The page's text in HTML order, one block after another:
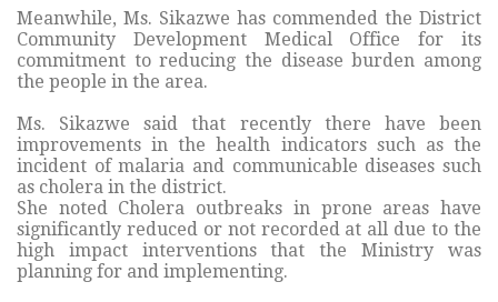
Meanwhile, Ms. Sikazwe has commended the District
Community Development Medical Office for its
commitment to reducing the disease burden among
the people in the area.
Ms. Sikazwe said that recently there have been
improvements in the health indicators such as the
incident of malaria and communicable diseases such
as cholera in the district.
She noted Cholera outbreaks in prone areas have
significantly reduced or not recorded at all due to the
high impact interventions that the Ministry was
planning for and implementing.